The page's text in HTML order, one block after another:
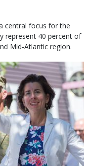
central focus for the
represent 40 percent of
Mid-Atlantic region.